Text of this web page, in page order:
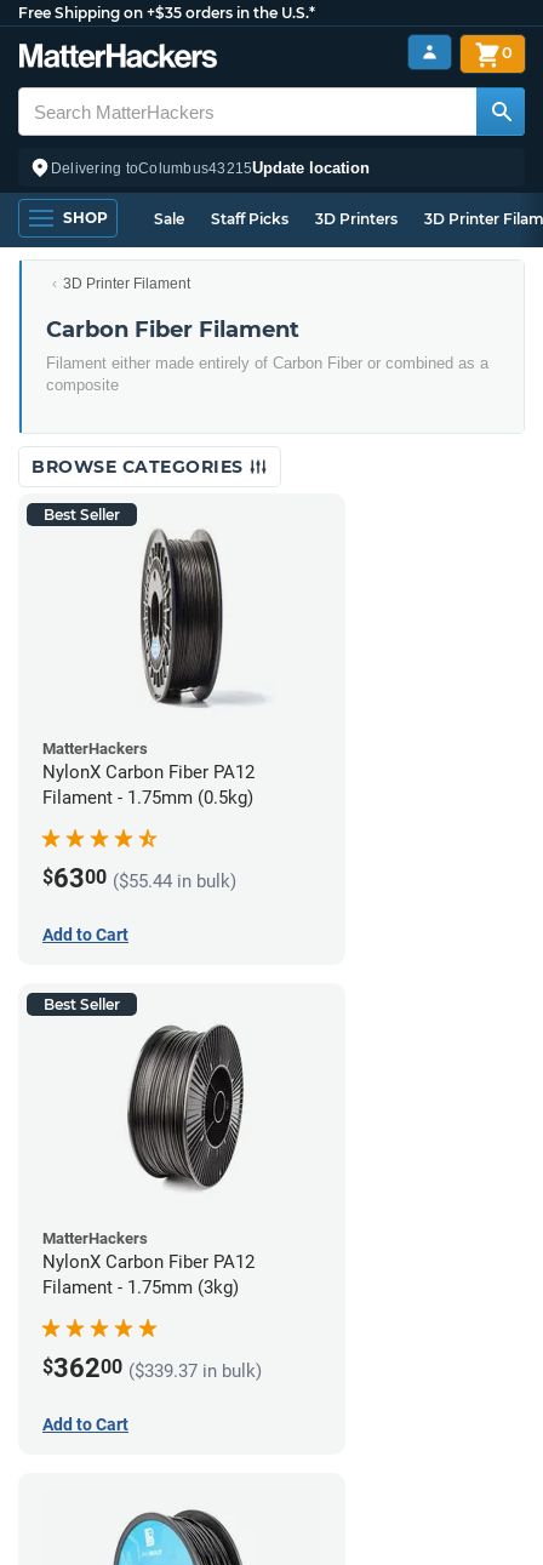
Free Shipping on +$35 orders in the U.S.*
Delivering toColumbus43215Update location
0
SHOP Sale Staff Picks 3D Printers 3D Printer
3D Printer Filament
Carbon Fiber Filament
Filament either made entirely of Carbon Fiber or combined as a
composite
BROWSE CATEGORIES
Best Seller
MatterHackers
NylonX Carbon Fiber PA12
Filament - 1.75mm (0.5kg)
$6300 ($55.44 in bulk)
Add to Cart
Best Seller
MatterHackers
NylonX Carbon Fiber PA12
Filament - 1.75mm (3kg)
$36200 ($339.37 in bulk)
Add to Cart